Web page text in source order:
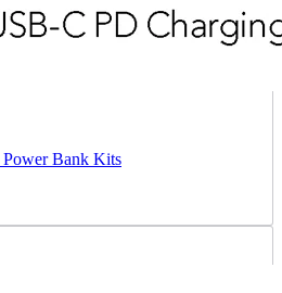
Bank Kits